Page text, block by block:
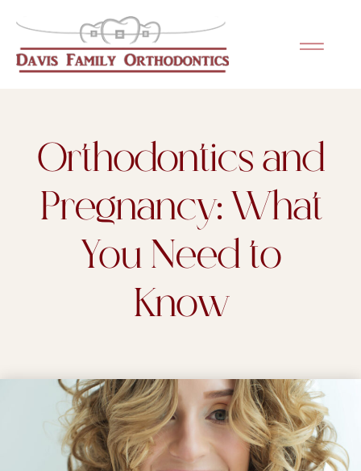
This
accessibility
system.
Orthodontics and
Pregnancy: What
You Need to
Know